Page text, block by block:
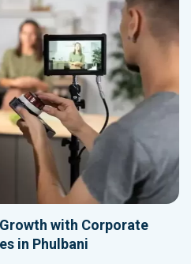
with Corporate
in Phulbani